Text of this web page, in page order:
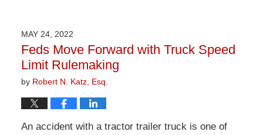
MAY 24, 2022
Feds Move Forward with Truck Speed
Limit Rulemaking
by Robert N. Katz, Esq.
An accident with a tractor trailer truck is one of